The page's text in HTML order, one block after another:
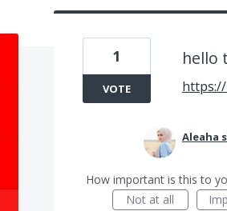
hello
1
VOTE
Aleaha
How important is this to
Not at all